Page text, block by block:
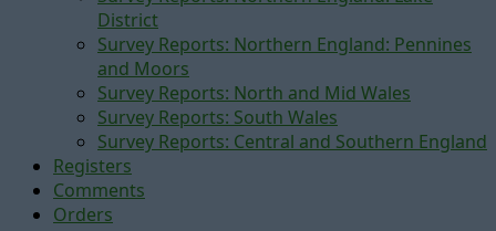
District
Survey Reports: Northern England: Pennines
and Moors
Survey Reports: North and Mid Wales
Survey Reports: South Wales
Survey Reports: Central and Southern England
Registers
Comments
Orders